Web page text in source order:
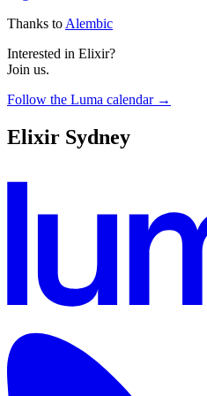
Thanks to Alembic
Interested in Elixir?
Join us.
Follow the Luma calendar →
Elixir Sydney